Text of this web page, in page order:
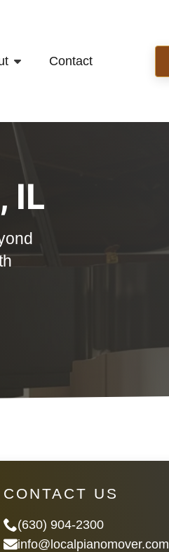
Contact
IL
CONTACT US
(630) 904-2300
info@localpianomover.com